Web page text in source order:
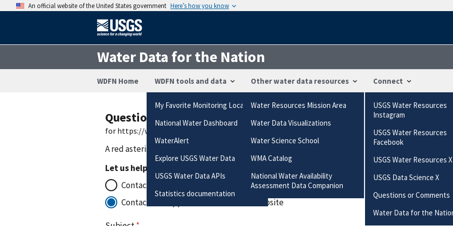
An official website of the United States government Here’s how you know
Water Data for the Nation
WDFN Home WDFN tools and data
My Favorite Monitoring Locations
National Water Dashboard
WaterAlert
Explore USGS Water Data
USGS Water Data APIs
Statistics documentation
Other water data resources
Water Resources Mission Area
Water Data Visualizations
Water Science School
WMA Catalog
National Water Availability
Assessment Data Companion
Connect
USGS Water Resources
Instagram
USGS Water Resources
Facebook
USGS Water Resources X
USGS Data Science X
Questions or Comments
Water Data for the
Questions or Comments
for https://waterdata.usgs.gov/nwis/uv?04220223
A red asterisk (
Let us help you to:
Contact the office that manages this station
Contact for support with the data or website